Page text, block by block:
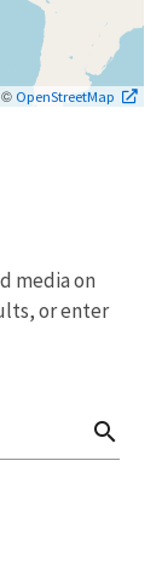
© OpenStreetMap
media on
or enter
search